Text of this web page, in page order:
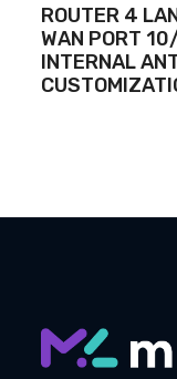
ROUTER 4
WAN PORT
INTERNAL